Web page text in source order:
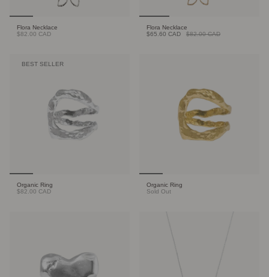
Flora Necklace
$82.00 CAD
Flora Necklace
$65.60 CAD
$82.00 CAD
BEST SELLER
Organic Ring
$82.00 CAD
Organic Ring
Sold Out